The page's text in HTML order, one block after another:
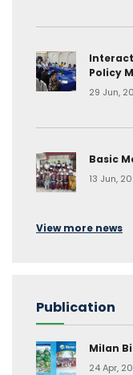
Policy
29 Jun,
Basic
13 Jun,
View more news
Publication
Milan
24 Apr,